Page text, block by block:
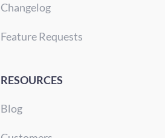
Changelog
Feature Requests
RESOURCES
Blog